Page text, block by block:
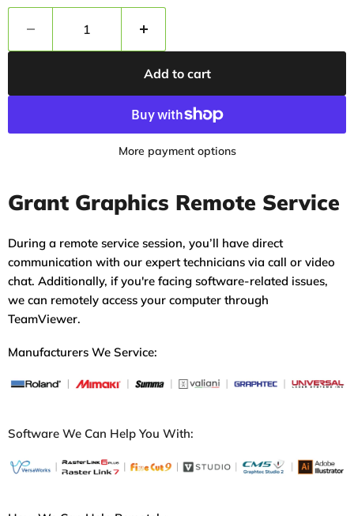
Add to cart
More payment options
Grant Graphics Remote Service
During a remote service session, you’ll have direct
communication with our expert technicians via call or video
chat. Additionally, if you're facing software-related issues,
we can remotely access your computer through
TeamViewer.
Manufacturers We Service:
Software We Can Help You With: